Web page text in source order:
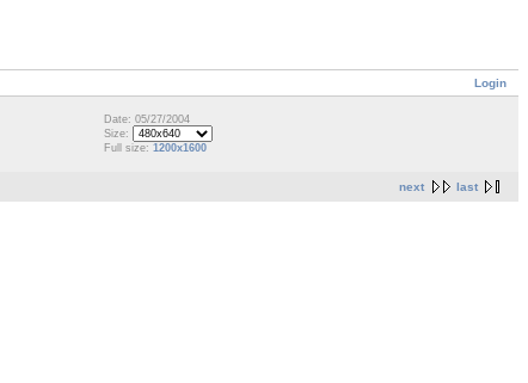
Login
Date: 05/27/2004
Size:
Full size: 1200x1600
next last